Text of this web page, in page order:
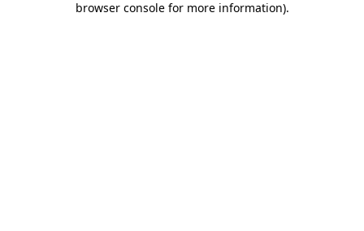
browser console for more information).